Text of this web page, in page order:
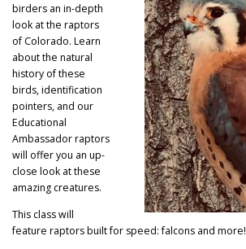
birders an in-depth
look at the raptors
of Colorado. Learn
about the natural
history of these
birds, identification
pointers, and our
Educational
Ambassador raptors
will offer you an up-
close look at these
amazing creatures.
This class will
feature raptors built for speed: falcons and more!